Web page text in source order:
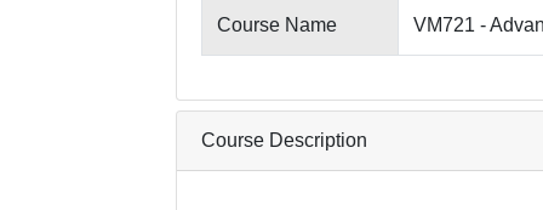
Course Name VM721 -
Course Description